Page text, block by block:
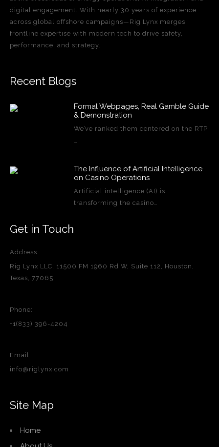
digital engagement. With nearly 30 years of experience
across global offshore campaigns—Rig Lynx merges
frontline expertise with modern tech to drive safety,
performance, and strategy.
Recent Blogs
Formal Webpages, Real Gamble Guide
& Demonstration
We’ve ranked them centered on the RTP,
The Influence of Artificial Intelligence
on Casino Operations
Artificial intelligence (AI) is
transforming the casino…
Get in Touch
Address:
Rig Lynx LLC, 11500 FM 1960 Rd W, Suite 112, Houston,
Texas, 77065
Phone:
+1(833) 396-4204
Email:
info@riglynx.com
Site Map
Home